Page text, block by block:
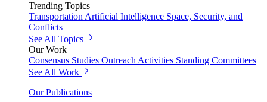
Trending Topics
Transportation Artificial Intelligence Space, Security, and
Conflicts
See All Topics
Our Work
Consensus Studies Outreach Activities Standing Committees
See All Work
Our Publications